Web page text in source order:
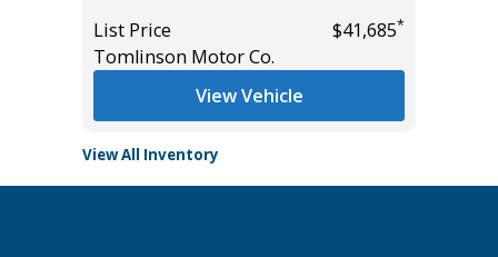
List Price
$41,685*
Tomlinson Motor Co.
View Vehicle
View All Inventory